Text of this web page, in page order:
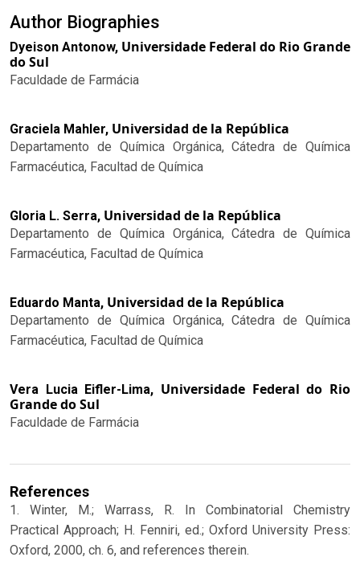
Author Biographies
Dyeison Antonow, Universidade Federal do Rio Grande
do Sul
Faculdade de Farmácia
Graciela Mahler, Universidad de la República
Departamento de Química Orgánica, Cátedra de Química
Farmacéutica, Facultad de Química
Gloria L. Serra, Universidad de la República
Departamento de Química Orgánica, Cátedra de Química
Farmacéutica, Facultad de Química
Eduardo Manta, Universidad de la República
Departamento de Química Orgánica, Cátedra de Química
Farmacéutica, Facultad de Química
Vera Lucia Eifler-Lima, Universidade Federal do Rio
Grande do Sul
Faculdade de Farmácia
References
1. Winter, M.; Warrass, R. In Combinatorial Chemistry
Practical Approach; H. Fenniri, ed.; Oxford University Press:
Oxford, 2000, ch. 6, and references therein.